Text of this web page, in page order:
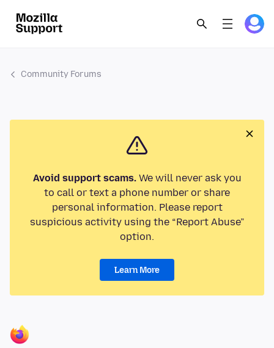
Community Forums
Avoid support scams.We will never ask you
to call or text a phone number or share
personal information. Please report
suspicious activity using the “Report Abuse”
option.
Learn More